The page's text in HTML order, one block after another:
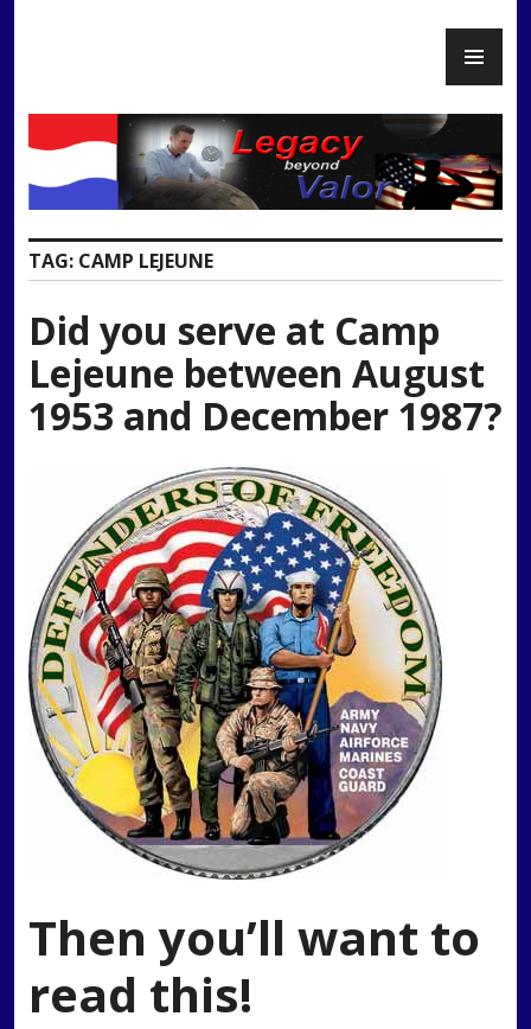
TAG: CAMP LEJEUNE
Did you serve at Camp
Lejeune between August
1953 and December 1987?
Then you’ll want to
read this!